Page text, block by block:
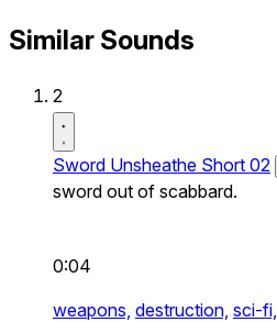
Similar Sounds
2
Sword Unsheathe Short 02
sword out of scabbard.
0:04
weapons, destruction, sci-fi,